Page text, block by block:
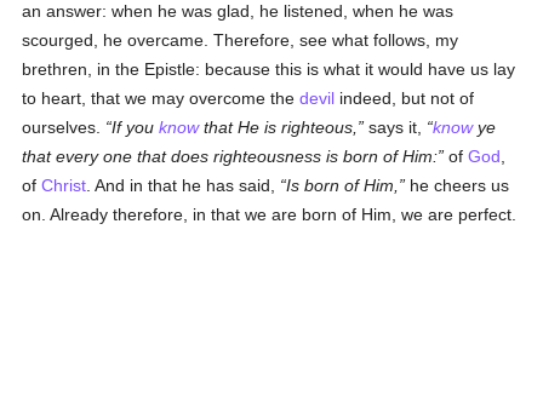
an answer: when he was glad, he listened, when he was
scourged, he overcame. Therefore, see what follows, my
brethren, in the Epistle: because this is what it would have us lay
to heart, that we may overcome thedevil indeed, but not of
ourselves.
If youknowthat He is righteous, says it, knowye
that every one that does righteousness is born of Him: ofGod
ofChrist . And in that he has said, Is born of Him,
he cheers us
on. Already therefore, in that we are born of Him, we are perfect.